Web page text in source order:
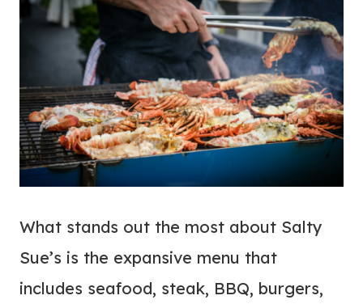
What stands out the most about Salty
Sue’s is the expansive menu that
includes seafood, steak, BBQ, burgers,